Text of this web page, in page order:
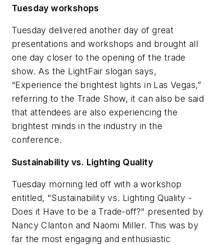
Tuesday workshops
Tuesday delivered another day of great
presentations and workshops and brought all
one day closer to the opening of the trade
show. As the LightFair slogan says,
“Experience the brightest lights in Las Vegas,”
referring to the Trade Show, it can also be said
that attendees are also experiencing the
brightest minds in the industry in the
conference.
Sustainability vs. Lighting Quality
Tuesday morning led off with a workshop
entitled, "Sustainability vs. Lighting Quality -
Does it Have to be a Trade-off?" presented by
Nancy Clanton and Naomi Miller. This was by
far the most engaging and enthusiastic